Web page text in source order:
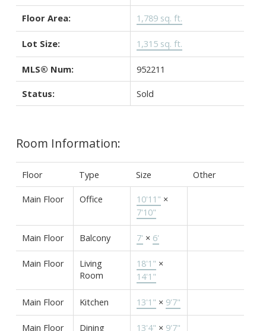
Floor Area: 1,789 sq. ft.
Lot Size: 1,315 sq. ft.
MLS® Num: 952211
Status: Sold
Room Information:
Floor Type Size Other
Main Floor Office 10'11" ×
7'10"
Main Floor Balcony 7' × 6'
Main Floor
Living
Room
18'1" ×
14'1"
Main Floor Kitchen 13'1" × 9'7"
Main Floor
Dining
13'4" × 9'7"